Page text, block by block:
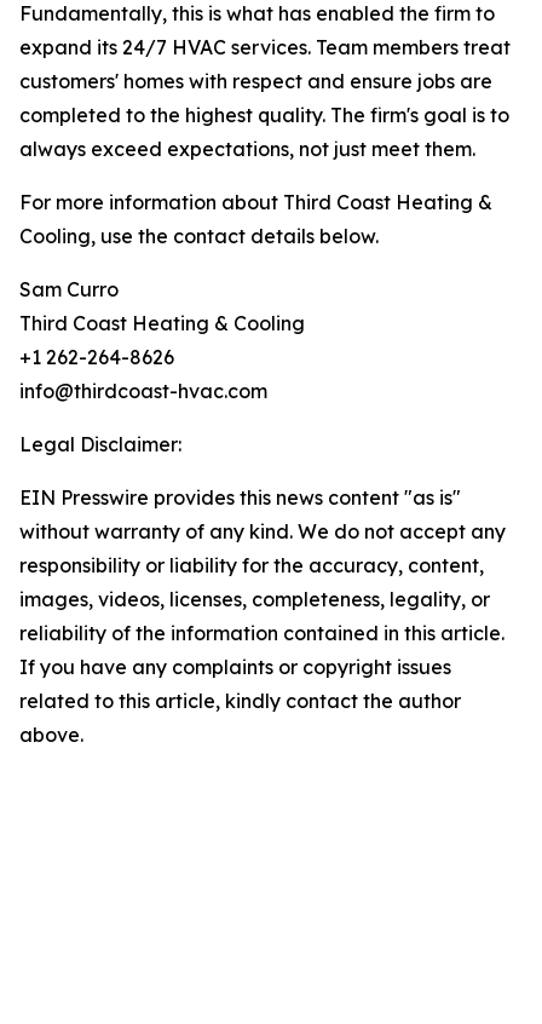
Fundamentally, this is what has enabled the firm to
expand its 24/7 HVAC services. Team members treat
customers' homes with respect and ensure jobs are
completed to the highest quality. The firm's goal is to
always exceed expectations, not just meet them.
For more information about Third Coast Heating &
Cooling, use the contact details below.
Sam Curro
Third Coast Heating & Cooling
+1 262-264-8626
info@thirdcoast-hvac.com
Legal Disclaimer:
EIN Presswire provides this news content "as is"
without warranty of any kind. We do not accept any
responsibility or liability for the accuracy, content,
images, videos, licenses, completeness, legality, or
reliability of the information contained in this article.
If you have any complaints or copyright issues
related to this article, kindly contact the author
above.